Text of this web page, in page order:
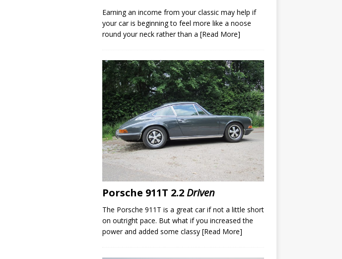
Earning an income from your classic may help if
your car is beginning to feel more like a noose
round your neck rather than a [Read More]
Porsche 911T 2.2Driven
The Porsche 911T is a great car if not a little short
on outright pace. But what if you increased the
power and added some classy [Read More]